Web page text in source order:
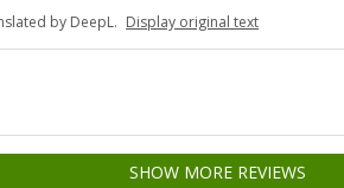
by DeepL. Display original text
SHOW MORE REVIEWS